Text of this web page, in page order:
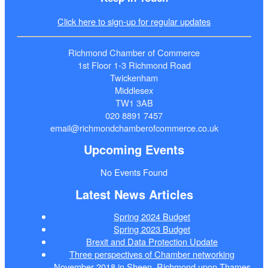
Click here to sign-up for regular updates
Richmond Chamber of Commerce
1st Floor 1-3 Richmond Road
Twickenham
Middlesex
TW1 3AB
020 8891 7457
email@richmondchamberofcommerce.co.uk
Upcoming Events
No Events Found
Latest News Articles
Spring 2024 Budget
Spring 2023 Budget
Brexit and Data Protection Update
Three perspectives of Chamber networking